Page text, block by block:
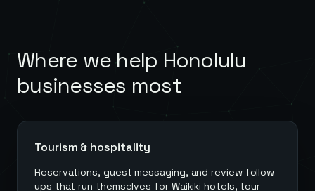
Where we help Honolulu
businesses most
Tourism & hospitality
Reservations, guest messaging, and review follow-
ups that run themselves for Waikiki hotels, tour